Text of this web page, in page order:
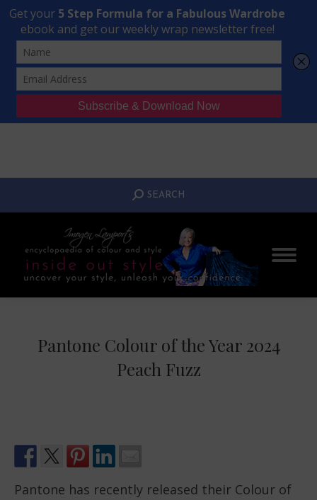
Transform Your Style from Ordinary to Inspired
Watch the Free Masterclass Now
SEARCH:
SEARCH
Pantone Colour of the Year 2024
Peach Fuzz
Pantone has recently released their Colour of